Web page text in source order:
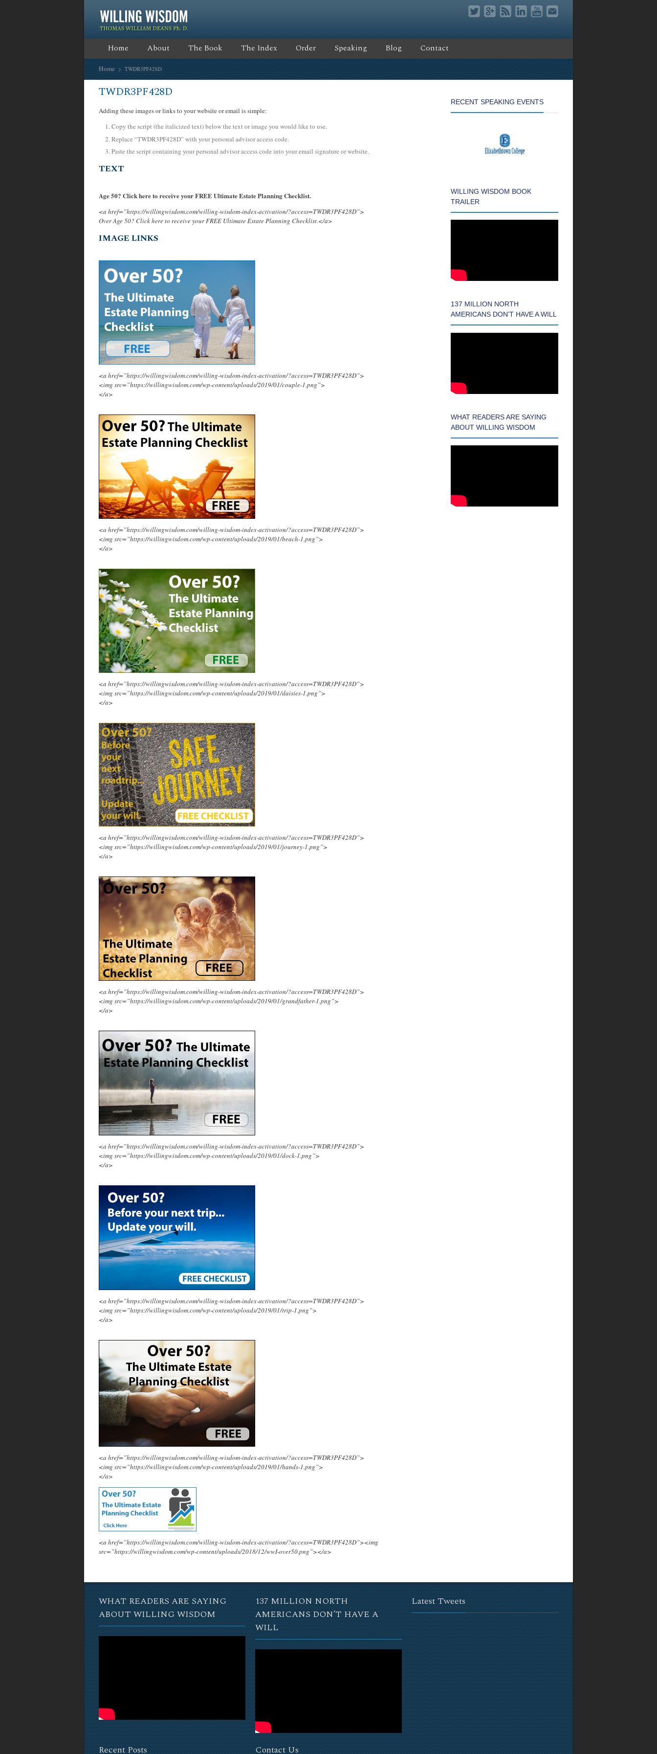
Home About The Book The Index Order Speaking Blog Contact
Home TWDR3PF428D
TWDR3PF428D
Adding these images or links to your website or email is simple:
Copy the script (the italicized text) below the text or image you would like to use.
Replace “TWDR3PF428D” with your personal advisor access code.
Paste the script containing your personal advisor access code into your email signature or website.
TEXT
Age 50? Click here to receive your FREE Ultimate Estate Planning Checklist.
<a href=”https://willingwisdom.com/willing-wisdom-index-activation/?access=TWDR3PF428D”>
Over Age 50? Click here to receive your FREE Ultimate Estate Planning Checklist.</a>
IMAGE LINKS
<a href=”https://willingwisdom.com/willing-wisdom-index-activation/?access=TWDR3PF428D”>
<img src=”https://willingwisdom.com/wp-content/uploads/2019/01/couple-1.png”>
</a>
<a href=”https://willingwisdom.com/willing-wisdom-index-activation/?access=TWDR3PF428D”>
<img src=”https://willingwisdom.com/wp-content/uploads/2019/01/beach-1.png”>
</a>
<a href=”https://willingwisdom.com/willing-wisdom-index-activation/?access=TWDR3PF428D”>
<img src=”https://willingwisdom.com/wp-content/uploads/2019/01/daisies-1.png”>
</a>
<a href=”https://willingwisdom.com/willing-wisdom-index-activation/?access=TWDR3PF428D”>
<img src=”https://willingwisdom.com/wp-content/uploads/2019/01/journey-1.png”>
</a>
<a href=”https://willingwisdom.com/willing-wisdom-index-activation/?access=TWDR3PF428D”>
<img src=”https://willingwisdom.com/wp-content/uploads/2019/01/grandfather-1.png”>
</a>
<a href=”https://willingwisdom.com/willing-wisdom-index-activation/?access=TWDR3PF428D”>
<img src=”https://willingwisdom.com/wp-content/uploads/2019/01/dock-1.png”>
</a>
<a href=”https://willingwisdom.com/willing-wisdom-index-activation/?access=TWDR3PF428D”>
<img src=”https://willingwisdom.com/wp-content/uploads/2019/01/trip-1.png”>
</a>
<a href=”https://willingwisdom.com/willing-wisdom-index-activation/?access=TWDR3PF428D”>
<img src=”https://willingwisdom.com/wp-content/uploads/2019/01/hands-1.png”>
</a>
<a href=”https://willingwisdom.com/willing-wisdom-index-activation/?access=TWDR3PF428D”><img
src=”https://willingwisdom.com/wp-content/uploads/2018/12/wwI-over50.png”></a>
RECENT SPEAKING EVENTS
WILLING WISDOM BOOK
TRAILER
137 MILLION NORTH
AMERICANS DON’T HAVE A WILL
WHAT READERS ARE SAYING
ABOUT WILLING WISDOM
WHAT READERS ARE SAYING
ABOUT WILLING WISDOM
137 MILLION NORTH
AMERICANS DON’T HAVE A
WILL
Latest Tweets
Recent Posts Contact Us